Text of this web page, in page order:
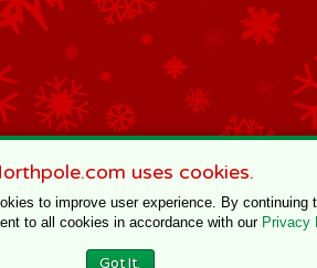
uses cookies.
to improve user experience. By continuing
to all cookies in accordance with our Privacy
Got It.